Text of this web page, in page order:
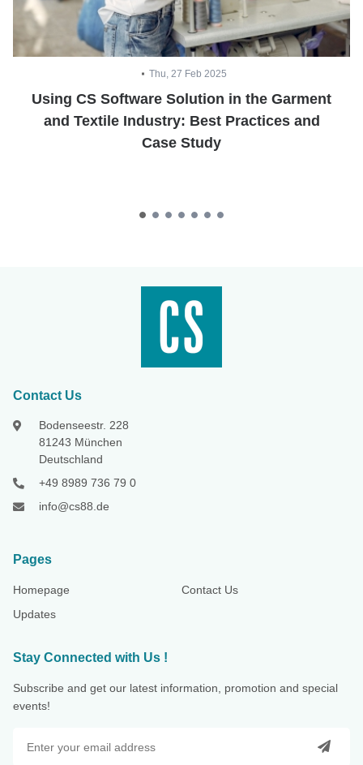
Thu, 27 Feb 2025
Using CS Software Solution in the Garment
and Textile Industry: Best Practices and
Case Study
Contact Us
Bodenseestr. 228
81243 München
Deutschland
+49 8989 736 79 0
info@cs88.de
Pages
Homepage
Contact Us
Updates
Stay Connected with Us !
Subscribe and get our latest information, promotion and special
events!